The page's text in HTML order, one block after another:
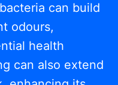
can build
odours,
health
can also extend